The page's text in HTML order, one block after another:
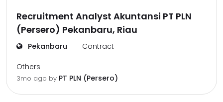
Recruitment Analyst Akuntansi PT PLN
(Persero) Pekanbaru, Riau
Pekanbaru Contract
Others
3mo ago by PT PLN (Persero)